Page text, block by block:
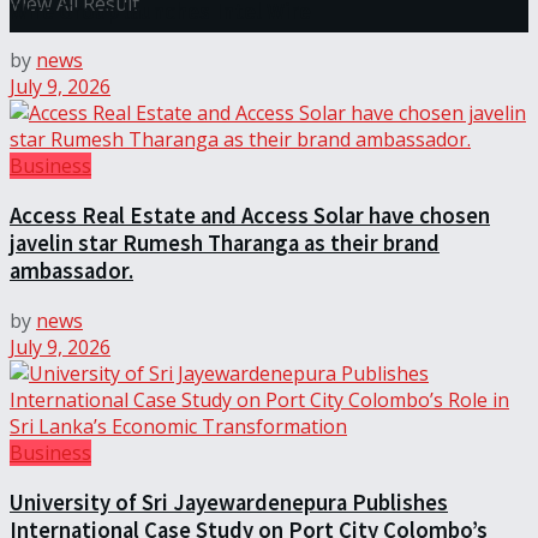
Wire Group launches Intel Wire
by news
July 9, 2026
Business
Access Real Estate and Access Solar have chosen
javelin star Rumesh Tharanga as their brand
ambassador.
by news
July 9, 2026
Business
University of Sri Jayewardenepura Publishes
International Case Study on Port City Colombo’s